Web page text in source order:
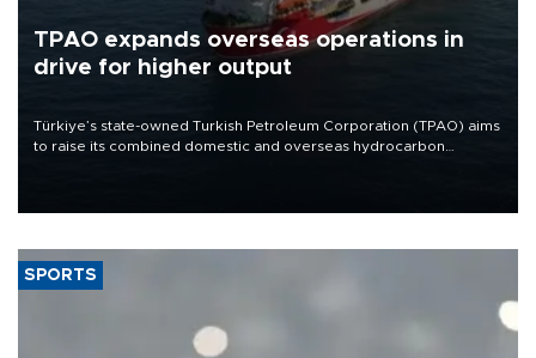
TPAO expands overseas operations in
drive for higher output
Türkiye’s state-owned Turkish Petroleum Corporation (TPAO) aims
to raise its combined domestic and overseas hydrocarbon
SPORTS